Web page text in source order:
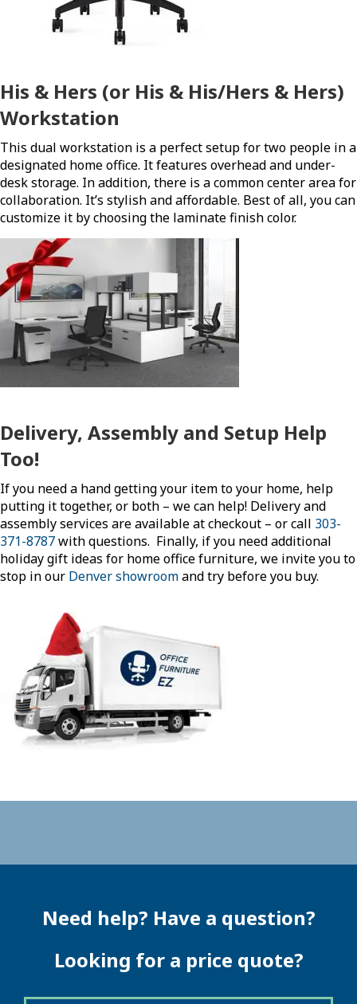
His & Hers (or His & His/Hers & Hers)
Workstation
This dual workstation is a perfect setup for two people in a
designated home office. It features overhead and under-
desk storage. In addition, there is a common center area for
collaboration. It’s stylish and affordable. Best of all, you can
customize it by choosing the laminate finish color.
Delivery, Assembly and Setup Help
Too!
If you need a hand getting your item to your home, help
putting it together, or both – we can help! Delivery and
assembly services are available at checkout – or call 303-
371-8787with questions. Finally, if you need additional
holiday gift ideas for home office furniture, we invite you to
stop in our Denver showroomand try before you buy.
Need help? Have a question?
Looking for a price quote?